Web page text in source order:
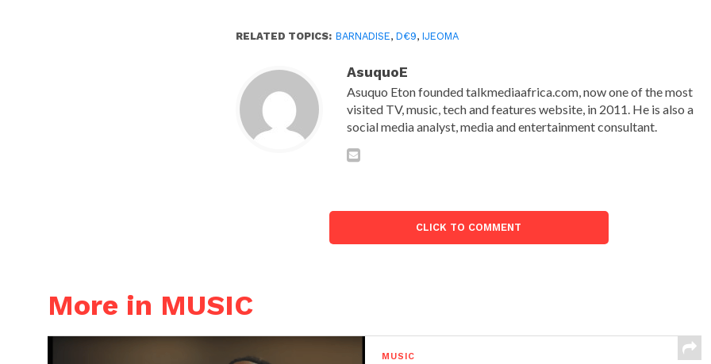
RELATED TOPICS: BARNADISE,D€9,IJEOMA
AsuquoE
Asuquo Eton founded talkmediaafrica.com, now one of the most
visited TV, music, tech and features website, in 2011. He is also a
social media analyst, media and entertainment consultant.
CLICK TO COMMENT
More in MUSIC
MUSIC